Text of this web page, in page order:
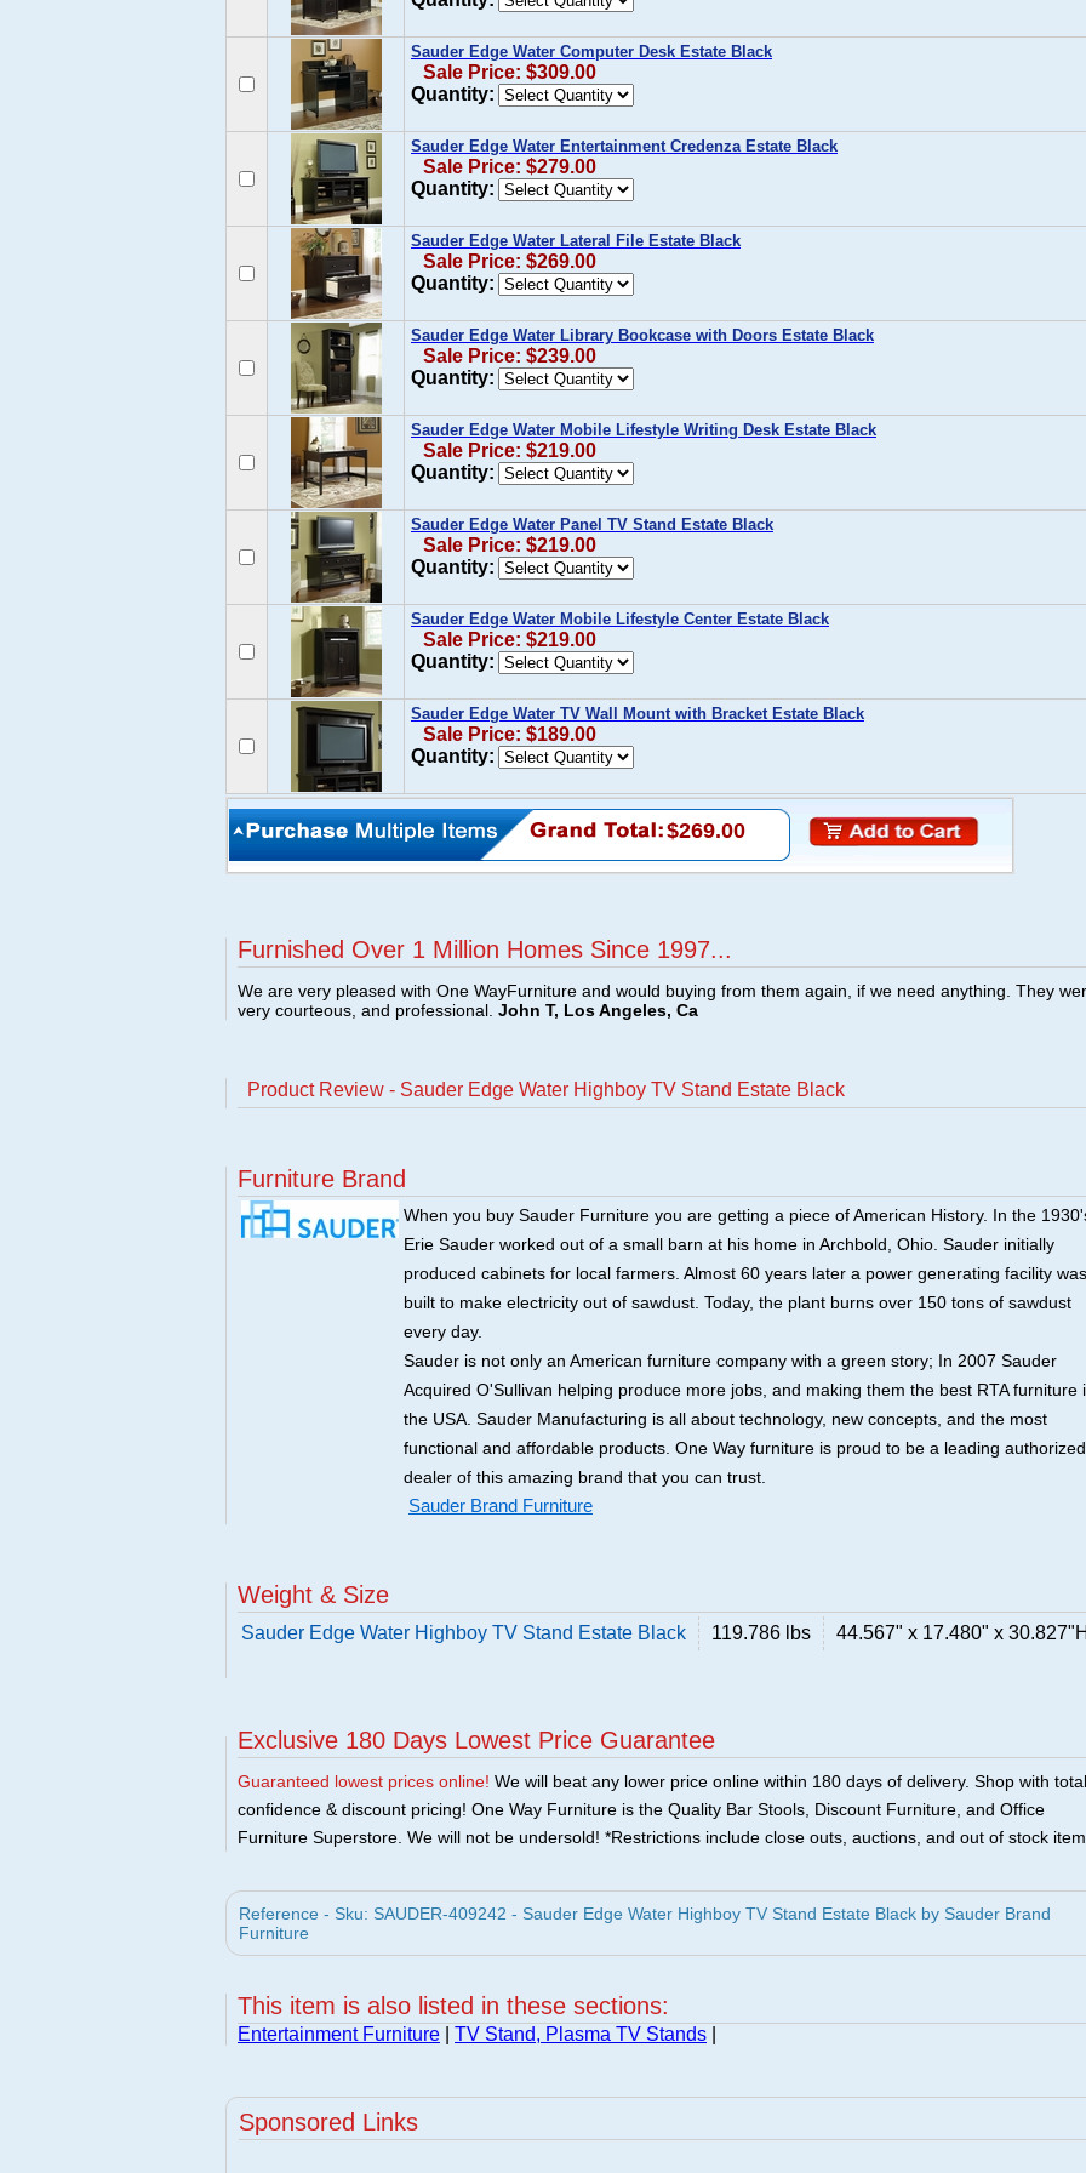
Sauder Edge Water Computer Desk Estate Black
Sale Price: $309.00
Quantity:
Sauder Edge Water Entertainment Credenza Estate Black
Sale Price: $279.00
Quantity:
Sauder Edge Water Lateral File Estate Black
Sale Price: $269.00
Quantity:
Sauder Edge Water Library Bookcase with Doors Estate Black
Sale Price: $239.00
Quantity:
Sauder Edge Water Mobile Lifestyle Writing Desk Estate Black
Sale Price: $219.00
Quantity:
Sauder Edge Water Panel TV Stand Estate Black
Sale Price: $219.00
Quantity:
Sauder Edge Water Mobile Lifestyle Center Estate Black
Sale Price: $219.00
Quantity:
Sauder Edge Water TV Wall Mount with Bracket Estate Black
Sale Price: $189.00
Quantity:
$269.00
Furnished Over 1 Million Homes Since 1997...
We are very pleased with One WayFurniture and would buying from them again, if we need anything. They
very courteous, and professional. John T, Los Angeles, Ca
Product Review - Sauder Edge Water Highboy TV Stand Estate Black
Furniture Brand
When you buy Sauder Furniture you are getting a piece of American History. In the
Erie Sauder worked out of a small barn at his home in Archbold, Ohio. Sauder initially
produced cabinets for local farmers. Almost 60 years later a power generating facility was
built to make electricity out of sawdust. Today, the plant burns over 150 tons of sawdust
every day.
Sauder is not only an American furniture company with a green story; In 2007 Sauder
Acquired O'Sullivan helping produce more jobs, and making them the best RTA furniture
the USA. Sauder Manufacturing is all about technology, new concepts, and the most
functional and affordable products. One Way furniture is proud to be a leading authorized
dealer of this amazing brand that you can trust.
Sauder Brand Furniture
Weight & Size
Sauder Edge Water Highboy TV Stand Estate Black 119.786 lbs 44.567" x 17.480" x
Exclusive 180 Days Lowest Price Guarantee
Guaranteed lowest prices online! We will beat any lower price online within 180 days of delivery. Shop with total
confidence & discount pricing! One Way Furniture is the Quality Bar Stools, Discount Furniture, and Office
Furniture Superstore. We will not be undersold! *Restrictions include close outs, auctions, and out of stock
Reference - Sku: SAUDER-409242 - Sauder Edge Water Highboy TV Stand Estate Black by Sauder Brand
Furniture
This item is also listed in these sections:
Entertainment Furniture TV Stand, Plasma TV Stands
Sponsored Links